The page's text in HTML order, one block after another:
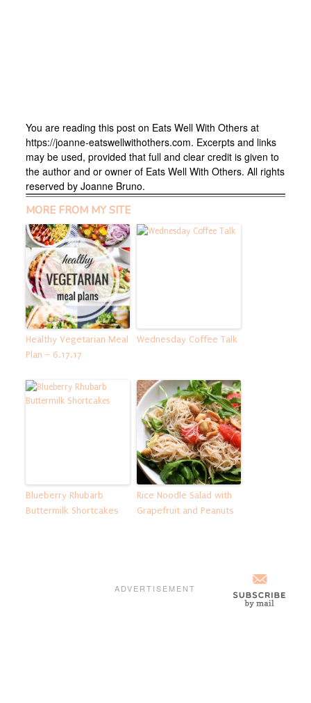
You are reading this post on Eats Well With Others at
https://joanne-eatswellwithothers.com. Excerpts and links
may be used, provided that full and clear credit is given to
the author and or owner of Eats Well With Others. All rights
reserved by Joanne Bruno.
MORE FROM MY SITE
Healthy Vegetarian Meal
Plan – 6.17.17
Wednesday Coffee Talk
Blueberry Rhubarb
Buttermilk Shortcakes
Rice Noodle Salad with
Grapefruit and Peanuts